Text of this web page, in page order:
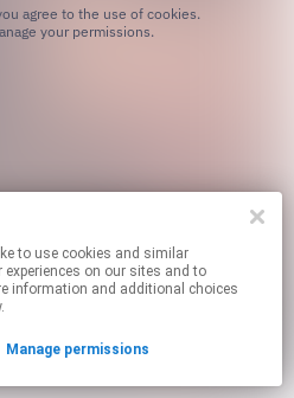
your permissions.
on our sites and to
information and additional choices
Manage permissions